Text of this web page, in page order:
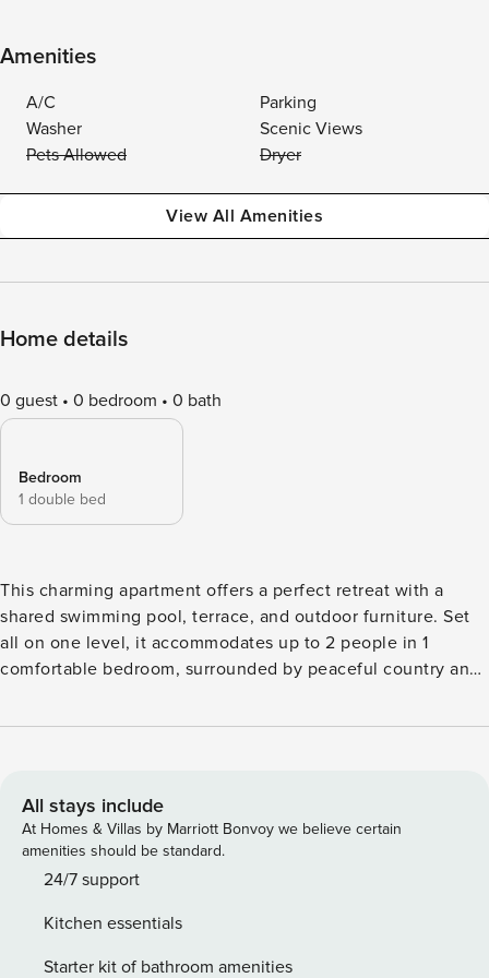
Amenities
A/C
Parking
Washer
Scenic Views
Pets Allowed
Dryer
View All Amenities
Home details
0 guest 0 bedroom 0 bath
Bedroom
1 double bed
This charming apartment offers a perfect retreat with a
shared swimming pool, terrace, and outdoor furniture. Set
all on one level, it accommodates up to 2 people in 1
comfortable bedroom, surrounded by peaceful country and
conditioning, a smart TV, and a dining area, along with a
leisure, there’s a table tennis and snooker table available in
the communal games room. The outdoor area features a
shaded terrace with sun loungers and a hot tub for extra
relaxation. There’s also an outdoor kitchen and fridge,
available, and nearby supermarkets are a short drive away.
Whether you want to relax by the pool, enjoy the terrace, or
All stays include
At Homes & Villas by Marriott Bonvoy we believe certain
amenities should be standard.
24/7 support
Kitchen essentials
Starter kit of bathroom amenities